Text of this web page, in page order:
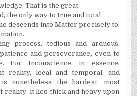
That is the great
the only way to true and total
descends into Matter precisely to
process, tedious and arduous,
and perseverance, even to
For Inconscience, in essence,
reality, local and temporal, and
nonetheless the hardest, most
reality: it lies thick and heavy upon